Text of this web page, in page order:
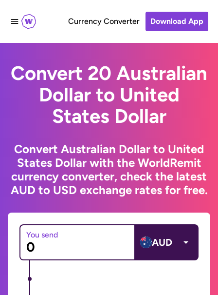
Currency Converter Download App
Convert 20 Australian
Dollar to United
States Dollar
Convert Australian Dollar to United
States Dollar with the WorldRemit
currency converter, check the latest
AUD to USD exchange rates for free.
You send
AUD